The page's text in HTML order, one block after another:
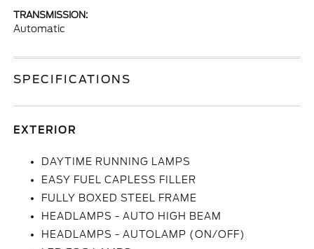
TRANSMISSION:
Automatic
SPECIFICATIONS
EXTERIOR
DAYTIME RUNNING LAMPS
EASY FUEL CAPLESS FILLER
FULLY BOXED STEEL FRAME
HEADLAMPS - AUTO HIGH BEAM
HEADLAMPS - AUTOLAMP (ON/OFF)